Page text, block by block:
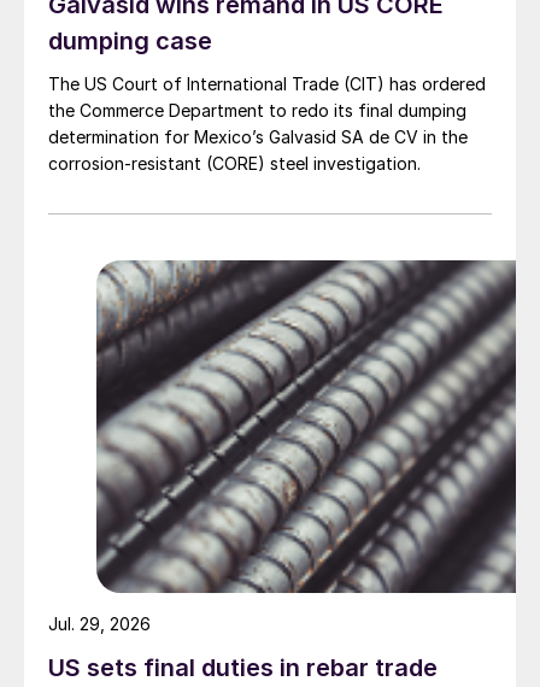
dumping case
The US Court of International Trade (CIT) has ordered
the Commerce Department to redo its final dumping
determination for Mexico’s Galvasid SA de CV in the
corrosion-resistant (CORE) steel investigation.
US sets final duties in rebar trade
Jul. 29, 2026